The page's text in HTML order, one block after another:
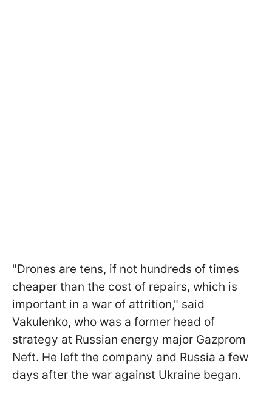
"Drones are tens, if not hundreds of times
cheaper than the cost of repairs, which is
important in a war of attrition," said
Vakulenko, who was a former head of
strategy at Russian energy major Gazprom
Neft. He left the company and Russia a few
days after the war against Ukraine began.